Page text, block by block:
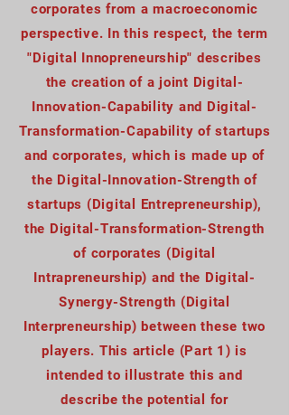
corporates from a macroeconomic
perspective. In this respect, the term
"Digital Innopreneurship" describes
the creation of a joint Digital-
Innovation-Capability and Digital-
Transformation-Capability of startups
and corporates, which is made up of
the Digital-Innovation-Strength of
startups (Digital Entrepreneurship),
the Digital-Transformation-Strength
of corporates (Digital
Intrapreneurship) and the Digital-
Synergy-Strength (Digital
Interpreneurship) between these two
players. This article (Part 1) is
intended to illustrate this and
describe the potential for